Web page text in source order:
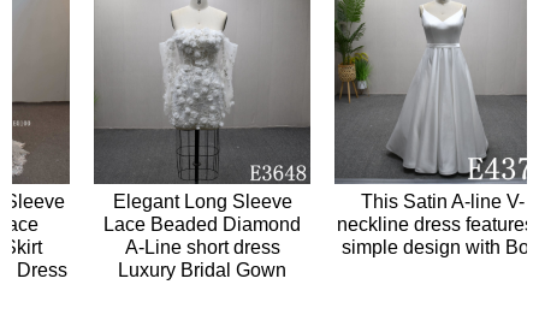
Elegant Long Sleeve
Lace Beaded Diamond
A-Line short dress
Luxury Bridal Gown
This Satin A-line V-
neckline dress features a
simple design with Bow